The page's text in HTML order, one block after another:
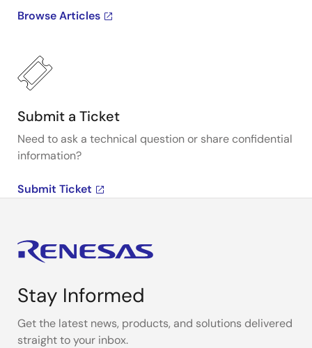
Browse Articles
Submit a Ticket
Need to ask a technical question or share confidential
information?
Submit Ticket
Stay Informed
Get the latest news, products, and solutions delivered
straight to your inbox.